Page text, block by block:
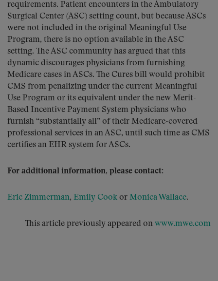
requirements. Patient encounters in the Ambulatory
Surgical Center (ASC) setting count, but because ASCs
were not included in the original Meaningful Use
Program, there is no option available in the ASC
setting. The ASC community has argued that this
dynamic discourages physicians from furnishing
Medicare cases in ASCs. The Cures bill would prohibit
CMS from penalizing under the current Meaningful
Use Program or its equivalent under the new Merit-
Based Incentive Payment System physicians who
furnish “substantially all” of their Medicare-covered
professional services in an ASC, until such time as CMS
certifies an EHR system for ASCs.
For additional information, please contact:
Eric Zimmerman, Emily Cook or Monica Wallace.
This article previously appeared on www.mwe.com